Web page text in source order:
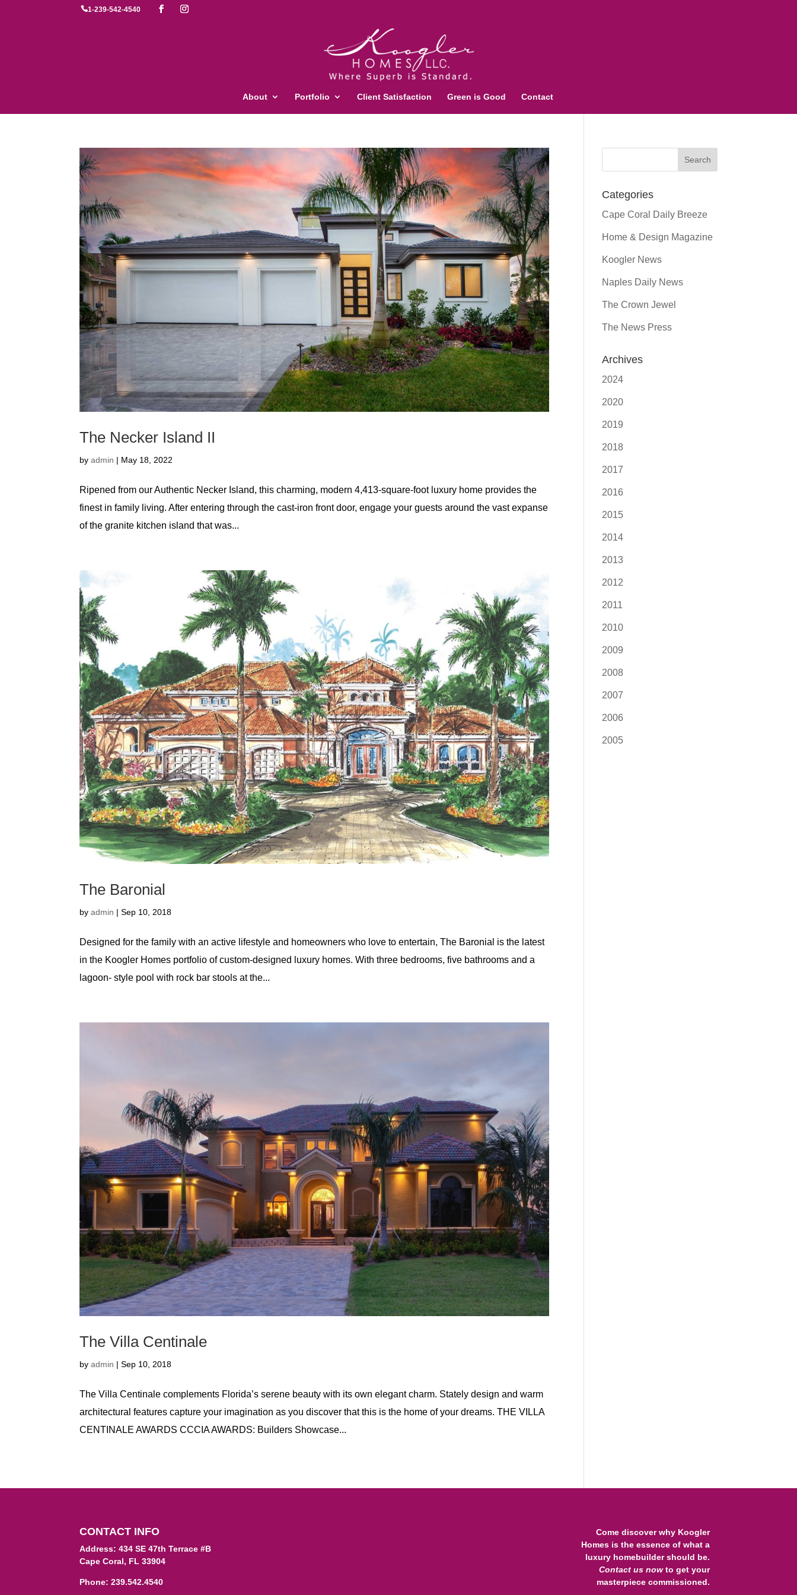
1-239-542-4540
About Portfolio Client Satisfaction Green is Good Contact
The Necker Island II
byadmin | May 18, 2022
Ripened from our Authentic Necker Island, this charming, modern 4,413-square-foot luxury home provides the
finest in family living. After entering through the cast-iron front door, engage your guests around the vast expanse
of the granite kitchen island that was...
The Baronial
byadmin |Sep 10, 2018
Designed for the family with an active lifestyle and homeowners who love to entertain, The Baronial is the latest
in the Koogler Homes portfolio of custom-designed luxury homes. With three bedrooms, five bathrooms and a
lagoon- style pool with rock bar stools at the...
The Villa Centinale
byadmin |Sep 10, 2018
The Villa Centinale complements Florida’s serene beauty with its own elegant charm. Stately design and warm
architectural features capture your imagination as you discover that this is the home of your dreams. THE VILLA
CENTINALE AWARDS CCCIA AWARDS: Builders Showcase...
Categories
Cape Coral Daily Breeze
Home & Design Magazine
Koogler News
Naples Daily News
The Crown Jewel
The News Press
Archives
2024
2020
2019
2018
2017
2016
2015
2014
2013
2012
2011
2010
2009
2008
2007
2006
2005
CONTACT INFO
Address: 434 SE 47th Terrace #B
Cape Coral, FL 33904
Phone:239.542.4540
Come discover why Koogler
Homes is the essence of what a
luxury homebuilder should be.
Contact us nowto get your
masterpiece commissioned.